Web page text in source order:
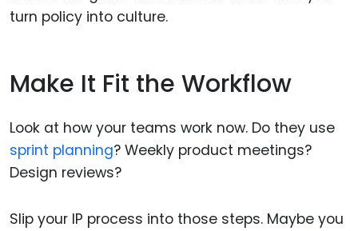
turn policy into culture.
Make It Fit the Workflow
Look at how your teams work now. Do they use
sprint planning? Weekly product meetings?
Design reviews?
Slip your IP process into those steps. Maybe you